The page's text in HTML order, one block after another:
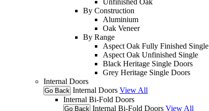
By Construction
Aluminium
Oak Veneer
By Range
Aspect Oak Fully Finished Single
Aspect Oak Unfinished Single
Black Heritage Single Doors
Grey Heritage Single Doors
Internal Doors
Go Back Internal Doors View All
Internal Bi-Fold Doors
Go Back Internal Bi-Fold Doors View All